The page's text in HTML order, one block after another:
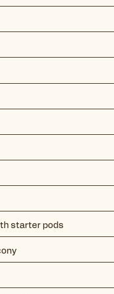
starter pods